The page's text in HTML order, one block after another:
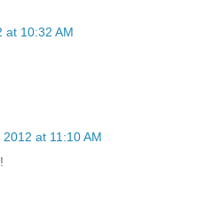
at 10:32 AM
at 11:10 AM